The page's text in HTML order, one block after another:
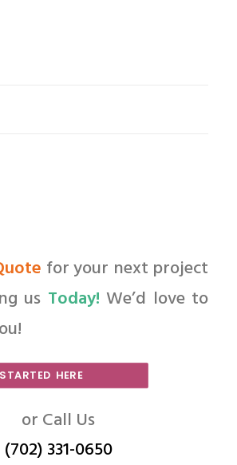
for your next project
us Today! We’d love to
HERE
or Call Us
(702) 331-0650